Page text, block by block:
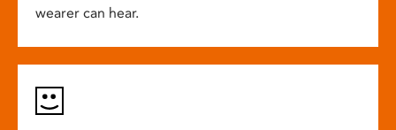
wearer can hear.